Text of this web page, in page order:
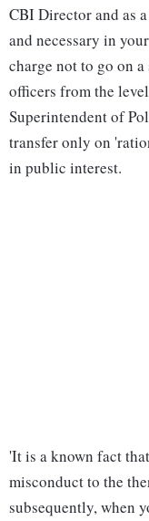
CBI Director and as
and necessary in
charge not to go on
officers from the
Superintendent of
transfer only on
in public interest.
'It is a known fact
misconduct to the
subsequently, when